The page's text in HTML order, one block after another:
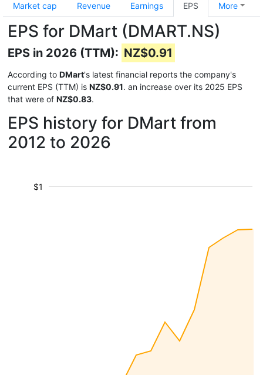
Market cap Revenue Earnings EPS More
EPS for DMart (DMART.NS)
EPS in 2026 (TTM): NZ$0.91
According to DMart's latest financial reports the company's
current EPS (TTM) is NZ$0.91. an increase over its 2025 EPS
that were of NZ$0.83.
EPS history for DMart from
2012 to 2026
$1